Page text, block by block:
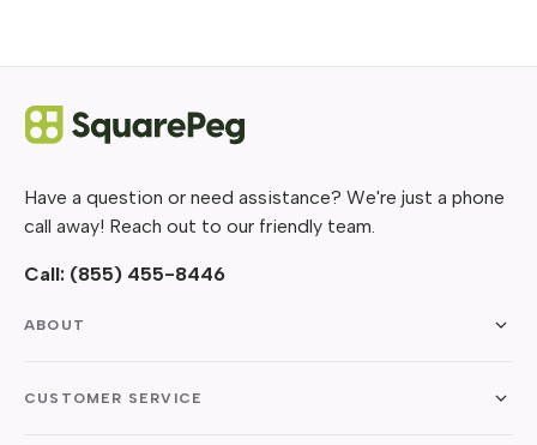
Have a question or need assistance? We're just a phone
call away! Reach out to our friendly team.
Call: (855) 455-8446
ABOUT
CUSTOMER SERVICE